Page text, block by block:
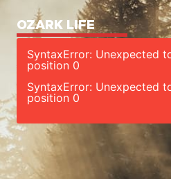
OZARK LIFE
SyntaxError: Unexpected
position 0
SyntaxError: Unexpected
position 0